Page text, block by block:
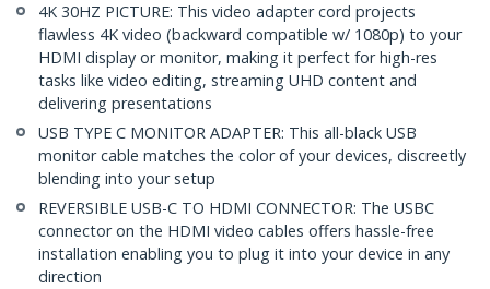
4K 30HZ PICTURE: This video adapter cord projects
flawless 4K video (backward compatible w/ 1080p) to your
HDMI display or monitor, making it perfect for high-res
tasks like video editing, streaming UHD content and
delivering presentations
USB TYPE C MONITOR ADAPTER: This all-black USB
monitor cable matches the color of your devices, discreetly
blending into your setup
REVERSIBLE USB-C TO HDMI CONNECTOR: The USBC
connector on the HDMI video cables offers hassle-free
installation enabling you to plug it into your device in any
direction